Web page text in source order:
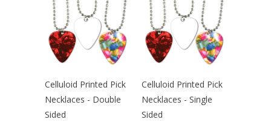
Celluloid Printed Pick
Necklaces - Double
Sided
Celluloid Printed Pick
Necklaces - Single
Sided